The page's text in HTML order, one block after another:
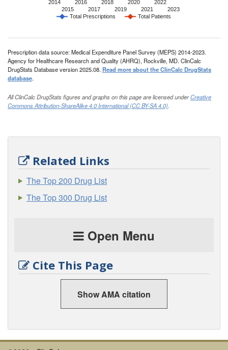
Total Prescriptions Total Patients
2014
2015
2016
2017
2018
2019
2020
2021
2022
2023
Prescription data source: Medical Expenditure Panel Survey (MEPS) 2014-2023.
Agency for Healthcare Research and Quality (AHRQ), Rockville, MD. ClinCalc
DrugStats Database version 2025.08. Read more about the ClinCalc DrugStats
database.
All ClinCalc DrugStats figures and graphs on this page are licensed underCreative
Commons Attribution-ShareAlike 4.0 International (CC BY-SA 4.0).
Related Links
The Top 200 Drug List
The Top 300 Drug List
Open Menu
Cite This Page
Show AMA citation